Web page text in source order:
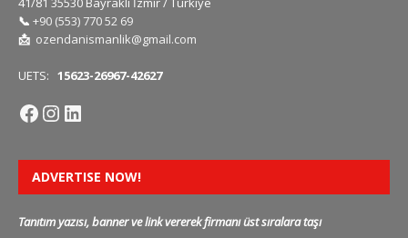
📞 +90 (553) 770 52 69
📩 ozendanismanlik@gmail.com
UETS: 15623-26967-42627
ADVERTISE NOW!
Tanıtım yazısı, banner ve link vererek firmanı üst sıralara taşı